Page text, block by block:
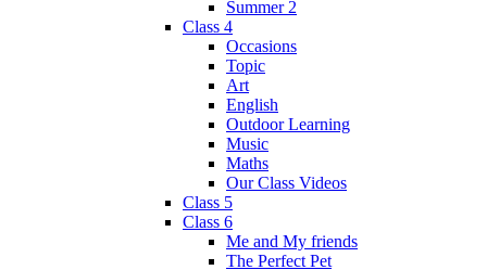
Summer 2
Class 4
Occasions
Topic
Art
English
Outdoor Learning
Music
Maths
Our Class Videos
Class 5
Class 6
Me and My friends
The Perfect Pet